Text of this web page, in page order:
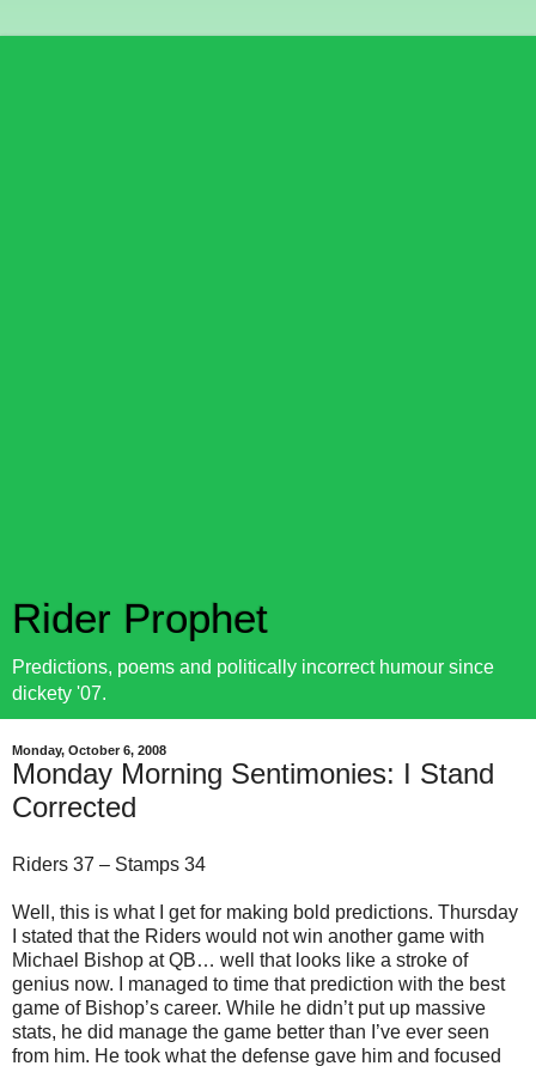
Rider Prophet
Predictions, poems and politically incorrect humour since
dickety '07.
Monday, October 6, 2008
Monday Morning Sentimonies: I Stand
Corrected
Riders 37 – Stamps 34
Well, this is what I get for making bold predictions. Thursday
I stated that the Riders would not win another game with
Michael Bishop at QB… well that looks like a stroke of
genius now. I managed to time that prediction with the best
game of Bishop’s career. While he didn’t put up massive
stats, he did manage the game better than I’ve ever seen
from him. He took what the defense gave him and focused